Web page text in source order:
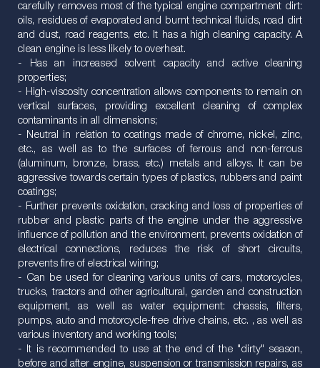
carefully removes most of the typical engine compartment dirt:
oils, residues of evaporated and burnt technical fluids, road dirt
and dust, road reagents, etc. It has a high cleaning capacity. A
clean engine is less likely to overheat.
- Has an increased solvent capacity and active cleaning
properties;
- High-viscosity concentration allows components to remain on
vertical surfaces, providing excellent cleaning of complex
contaminants in all dimensions;
- Neutral in relation to coatings made of chrome, nickel, zinc,
etc., as well as to the surfaces of ferrous and non-ferrous
(aluminum, bronze, brass, etc.) metals and alloys. It can be
aggressive towards certain types of plastics, rubbers and paint
coatings;
- Further prevents oxidation, cracking and loss of properties of
rubber and plastic parts of the engine under the aggressive
influence of pollution and the environment, prevents oxidation of
electrical connections, reduces the risk of short circuits,
prevents fire of electrical wiring;
- Can be used for cleaning various units of cars, motorcycles,
trucks, tractors and other agricultural, garden and construction
equipment, as well as water equipment: chassis, filters,
pumps, auto and motorcycle-free drive chains, etc. , as well as
various inventory and working tools;
- It is recommended to use at the end of the "dirty" season,
before and after engine, suspension or transmission repairs, as